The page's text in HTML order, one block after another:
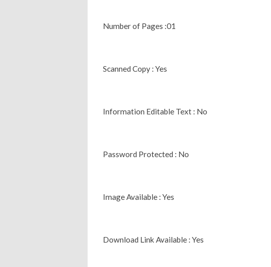
Number of Pages :01
Scanned Copy : Yes
Information Editable Text : No
Password Protected : No
Image Available : Yes
Download Link Available : Yes